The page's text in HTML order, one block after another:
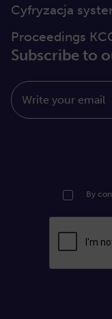
Cyfryzacja
Proceedings
Subscribe to
Write your email
By